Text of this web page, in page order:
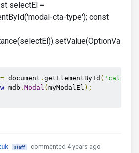
selectEl =
cta-type'); const
= document . getElementById (
mdb . Modal ( myModalEl );
staff
commented 4 years ago